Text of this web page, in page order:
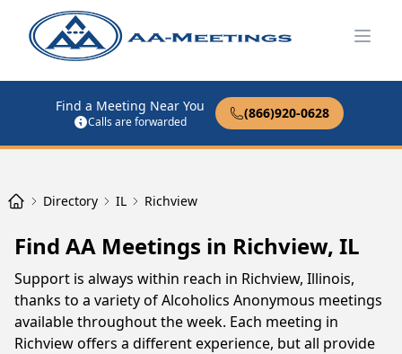
Find a Meeting Near You
Calls are forwarded
(866)920-0628
Directory IL Richview
Find AA Meetings in Richview, IL
Support is always within reach in Richview, Illinois,
thanks to a variety of Alcoholics Anonymous meetings
available throughout the week. Each meeting in
Richview offers a different experience, but all provide